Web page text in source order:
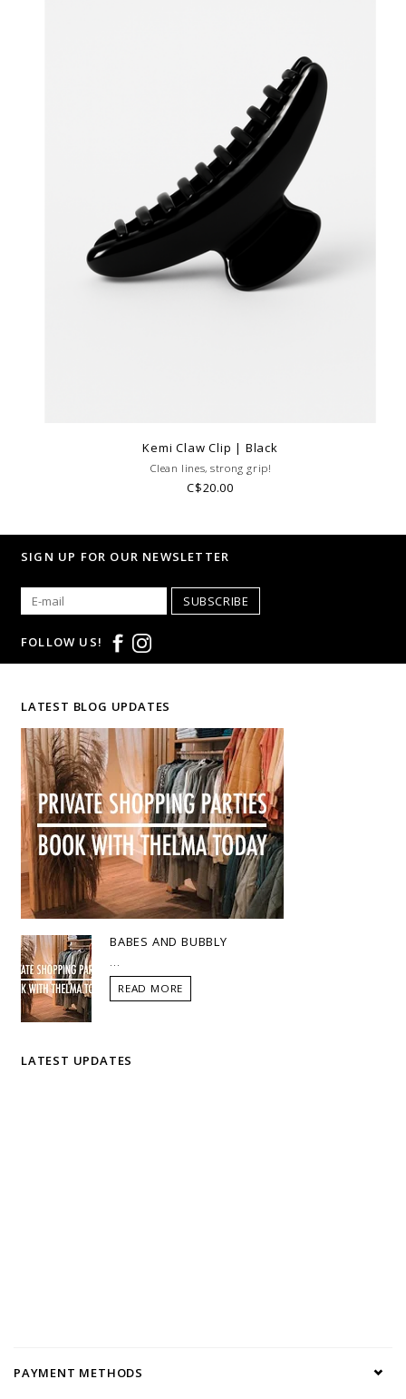
Kemi Claw Clip | Black
Clean lines, strong grip!
C$20.00
SIGN UP FOR OUR NEWSLETTER
SUBSCRIBE
FOLLOW US!
LATEST BLOG UPDATES
BABES AND BUBBLY
...
READ MORE
LATEST UPDATES
PAYMENT METHODS